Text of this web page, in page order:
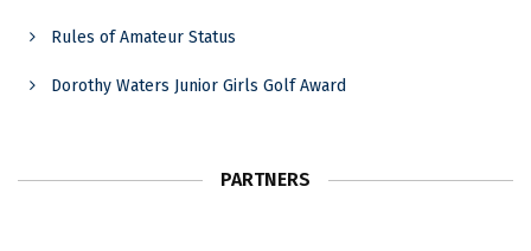
Rules of Amateur Status
Dorothy Waters Junior Girls Golf Award
PARTNERS